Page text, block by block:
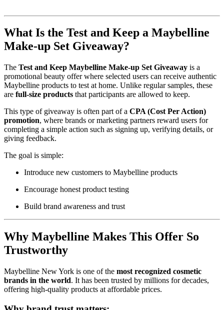
What Is the Test and Keep a Maybelline
Make-up Set Giveaway?
The Test and Keep Maybelline Make-up Set Giveaway is a
promotional beauty offer where selected users can receive authentic
Maybelline products to test at home. Unlike regular samples, these
are full-size products that participants are allowed to keep.
This type of giveaway is often part of a CPA (Cost Per Action)
promotion, where brands or marketing partners reward users for
completing a simple action such as signing up, verifying details, or
giving feedback.
The goal is simple:
Introduce new customers to Maybelline products
Encourage honest product testing
Build brand awareness and trust
Why Maybelline Makes This Offer So
Trustworthy
Maybelline New York is one of the most recognized cosmetic
brands in the world. It has been trusted by millions for decades,
offering high-quality products at affordable prices.